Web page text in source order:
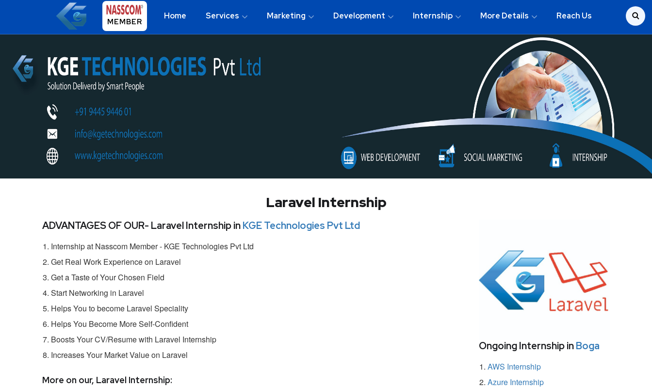
MEMBER
Home Services Marketing Development Internship More Details Reach Us
Laravel Internship
ADVANTAGES OF OUR- Laravel Internship inKGE Technologies Pvt Ltd
Internship at Nasscom Member - KGE Technologies Pvt Ltd
Get Real Work Experience on Laravel
Get a Taste of Your Chosen Field
Start Networking in Laravel
Helps You to become Laravel Speciality
Helps You Become More Self-Confident
Boosts Your CV/Resume with Laravel Internship
Increases Your Market Value on Laravel
More on our, Laravel Internship:
Ongoing Internship inBoga
AWS Internship
Azure Internship